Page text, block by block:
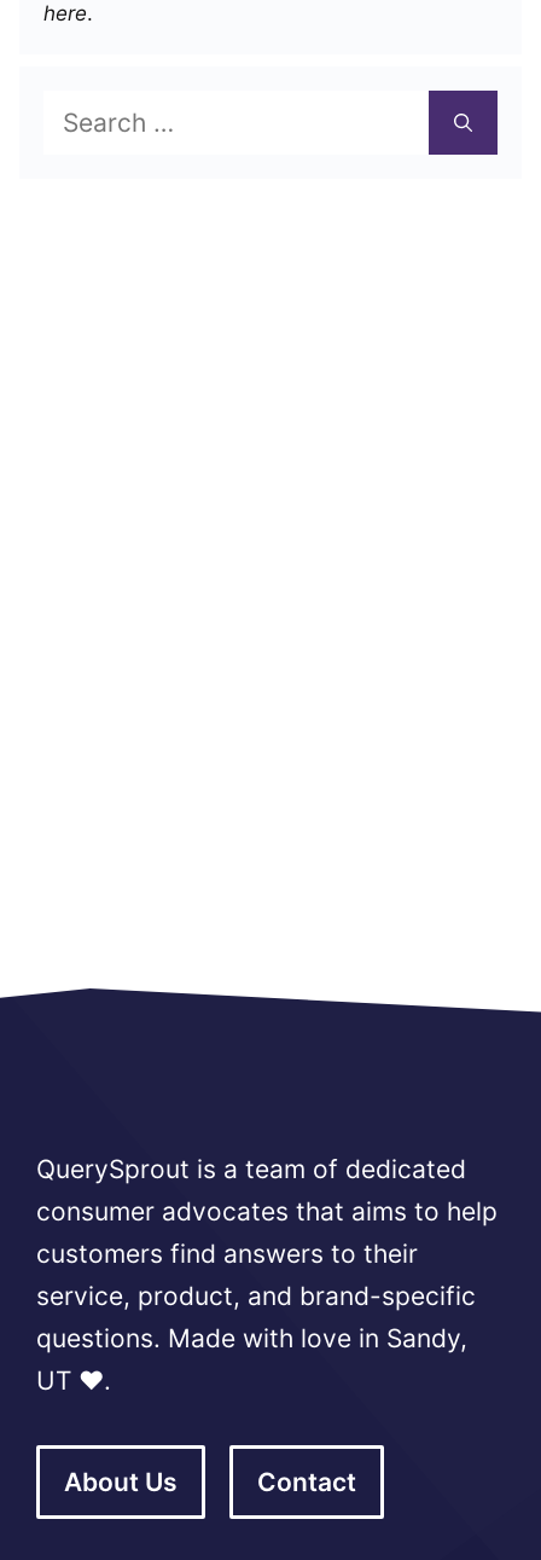
here.
Search
for:
QuerySprout is a team of dedicated
consumer advocates that aims to help
customers find answers to their
service, product, and brand-specific
questions. Made with love in Sandy,
UT ❤️.
About Us Contact